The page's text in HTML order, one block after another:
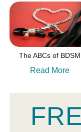
The ABCs of BDSM
Read More